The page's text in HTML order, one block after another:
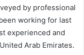
by professional
working for last
experienced and
Arab Emirates.